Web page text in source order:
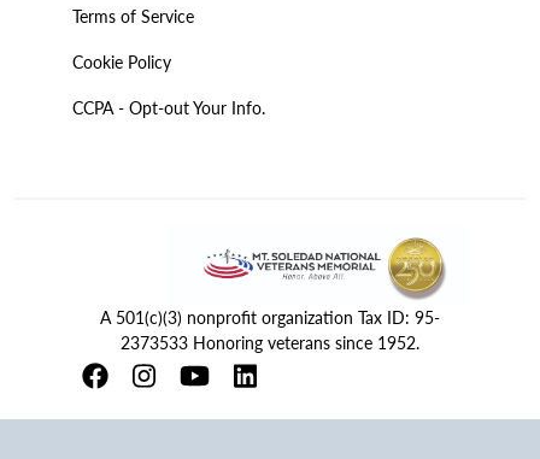
Terms of Service
Cookie Policy
CCPA - Opt-out Your Info.
A 501(c)(3) nonprofit organization Tax ID: 95-
2373533 Honoring veterans since 1952.